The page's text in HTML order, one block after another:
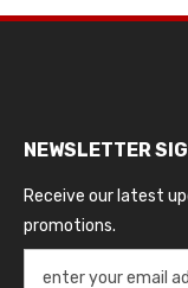
NEWSLETTER
Receive our latest
promotions.